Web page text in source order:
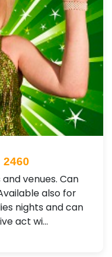
2460
venues. Can
also for
nights and can
act wi…